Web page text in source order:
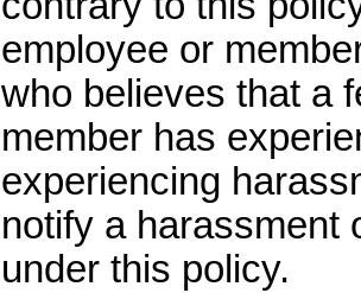
employee or
who believes that a
member has
experiencing
notify a harassment
under this policy.